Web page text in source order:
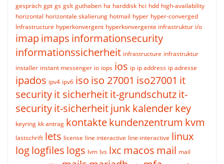
gespräch gpt gs gslt guthaben ha harddisk hci hdd high-availability
horizontal horizontale skalierung hotmail hyper hyper-converged
Infrastructure hyperkonvergent hyperkonvergente infrastruktur i/o
imapimaps informationsecurity
informationssicherheit infrastructure infrastruktur
installer instant messenger io iops ios ip ip address ip adresse
ipados ipv4 ipv6 iso iso 27001 iso27001 it
securityit sicherheitit-grundschutzit-
securityit-sicherheitjunk kalenderkey
keyring kk antrag kontaktekundenzentrum kvm
lastschrift lets license line interactive line-interactive linux
loglogfiles logs lvm lvs lxc macos mail mail